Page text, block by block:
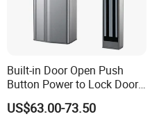
Built-in Door Open Push
Button Power to Lock Door
Handle Magnetic Stripe
Door Lock
US$63.00-73.50